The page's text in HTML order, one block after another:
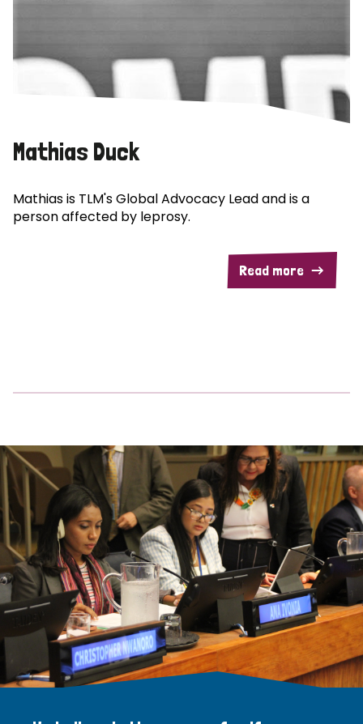
Mathias Duck
Mathias is TLM's Global Advocacy Lead and is a
person affected by leprosy.
Read more